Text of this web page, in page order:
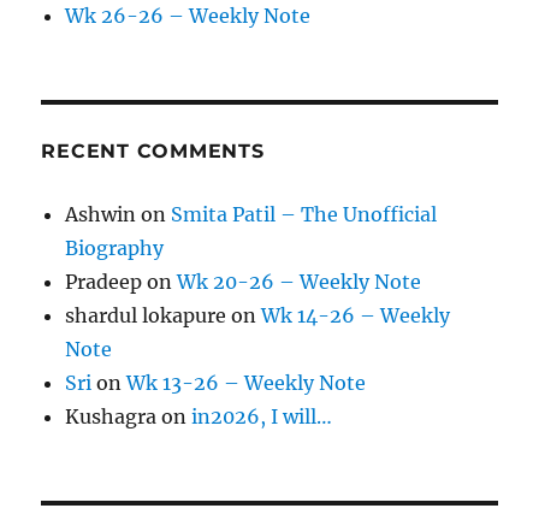
Wk 26-26 – Weekly Note
RECENT COMMENTS
Ashwin on Smita Patil – The Unofficial
Biography
Pradeep onWk 20-26 – Weekly Note
shardul lokapure onWk 14-26 – Weekly
Note
Sri onWk 13-26 – Weekly Note
Kushagra onin2026, I will…